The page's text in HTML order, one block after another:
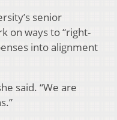
senior
on ways to “right-
into alignment
said. “We are